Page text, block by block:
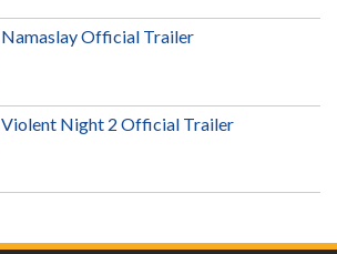
Namaslay Official Trailer
Violent Night 2 Official Trailer